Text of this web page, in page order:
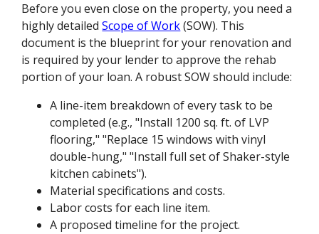
Before you even close on the property, you need a
highly detailedScope of Work(SOW). This
document is the blueprint for your renovation and
is required by your lender to approve the rehab
portion of your loan. A robust SOW should include:
A line-item breakdown of every task to be
completed (e.g., "Install 1200 sq. ft. of LVP
flooring," "Replace 15 windows with vinyl
double-hung," "Install full set of Shaker-style
kitchen cabinets").
Material specifications and costs.
Labor costs for each line item.
A proposed timeline for the project.